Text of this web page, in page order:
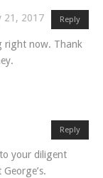
Reply
21, 2017
right now. Thank
Reply
your diligent